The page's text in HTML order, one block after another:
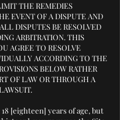
THE REMEDIES
EVENT OF A DISPUTE AND
DISPUTES BE RESOLVED
ARBITRATION. THIS
AGREE TO RESOLVE
ACCORDING TO THE
BELOW RATHER
OF LAW OR THROUGH A
[eighteen] years of age, but